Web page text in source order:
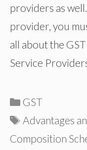
providers as
provider, you
all about the
Service
Categories
GST
Tags
Advantages
Composition